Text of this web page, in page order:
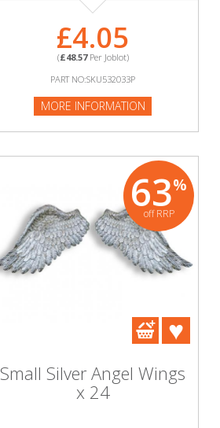
£4.05
(£48.57Per Joblot)
PART NO:SKU532033P
MORE INFORMATION
63%
off RRP
Small Silver Angel Wings
x 24